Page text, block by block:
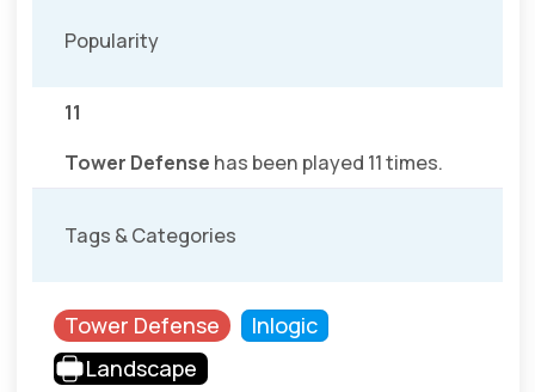
Popularity
11
Tower Defense has been played 11 times.
Tags & Categories
Tower Defense
Inlogic
Landscape